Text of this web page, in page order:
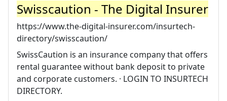
Swisscaution - The Digital Insurer
https://www.the-digital-insurer.com/insurtech-
directory/swisscaution/
SwissCaution is an insurance company that offers
rental guarantee without bank deposit to private
and corporate customers. · LOGIN TO INSURTECH
DIRECTORY.